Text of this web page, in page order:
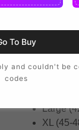
XSB (3-
LB (9-
XLB
Large
XL (45-
To Buy
and couldn't be
codes